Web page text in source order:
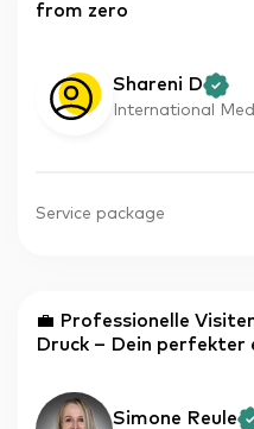
from zero
Shareni D
International
Service package
💼 Professionelle
Druck – Dein perfekter
Simone Reule